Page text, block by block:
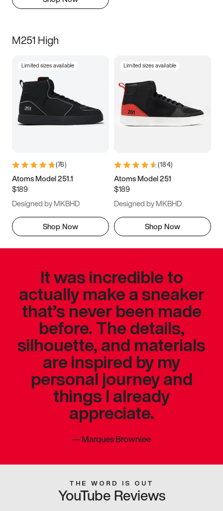
M251 High
Limited sizes available
(76)
Atoms Model 251.1
$189
Designed by MKBHD
Shop Now
Limited sizes available
(184)
Atoms Model 251
$189
Designed by MKBHD
Shop Now
It was incredible to
actually make a sneaker
that’s never been made
before. The details,
silhouette, and materials
are inspired by my
personal journey and
things I already
appreciate.
—Marques Brownlee
THE WORD IS OUT
YouTube Reviews